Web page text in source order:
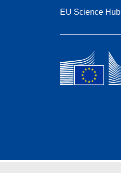
EU Science Hub